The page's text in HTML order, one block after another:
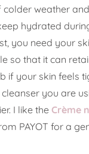
colder weather
hydrated
you need your
so that it can
if your skin feels
you are
I like theCrème
PAYOT for a